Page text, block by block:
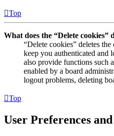
Top
What does the “Delete cookies”
“Delete cookies” deletes
keep you authenticated and
also provide functions such
enabled by a board
logout problems, deleting
Top
User Preferences